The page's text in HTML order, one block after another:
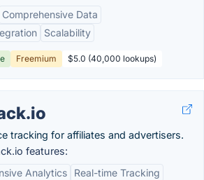
Comprehensive Data
Scalability
Freemium $5.0 (40,000 lookups)
tracking for affiliates and advertisers.
features:
Analytics
Real-time Tracking